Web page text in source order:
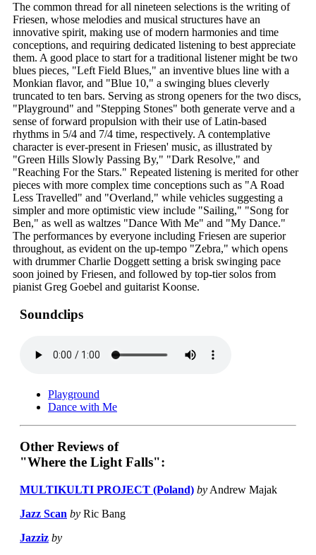
The common thread for all nineteen selections is the writing of
Friesen, whose melodies and musical structures have an
innovative spirit, making use of modern harmonies and time
conceptions, and requiring dedicated listening to best appreciate
them. A good place to start for a traditional listener might be two
blues pieces, "Left Field Blues," an inventive blues line with a
Monkian flavor, and "Blue 10," a swinging blues cleverly
truncated to ten bars. Serving as strong openers for the two discs,
"Playground" and "Stepping Stones" both generate verve and a
sense of forward propulsion with their use of Latin-based
rhythms in 5/4 and 7/4 time, respectively. A contemplative
character is ever-present in Friesen' music, as illustrated by
"Green Hills Slowly Passing By," "Dark Resolve," and
"Reaching For the Stars." Repeated listening is merited for other
pieces with more complex time conceptions such as "A Road
Less Travelled" and "Overland," while vehicles suggesting a
simpler and more optimistic view include "Sailing," "Song for
Ben," as well as waltzes "Dance With Me" and "My Dance."
The performances by everyone including Friesen are superior
throughout, as evident on the up-tempo "Zebra," which opens
with drummer Charlie Doggett setting a brisk swinging pace
soon joined by Friesen, and followed by top-tier solos from
pianist Greg Goebel and guitarist Koonse.
Soundclips
Playground
Dance with Me
Other Reviews of
"Where the Light Falls":
MULTIKULTI PROJECT (Poland) by Andrew Majak
Jazz Scan by Ric Bang
Jazziz by